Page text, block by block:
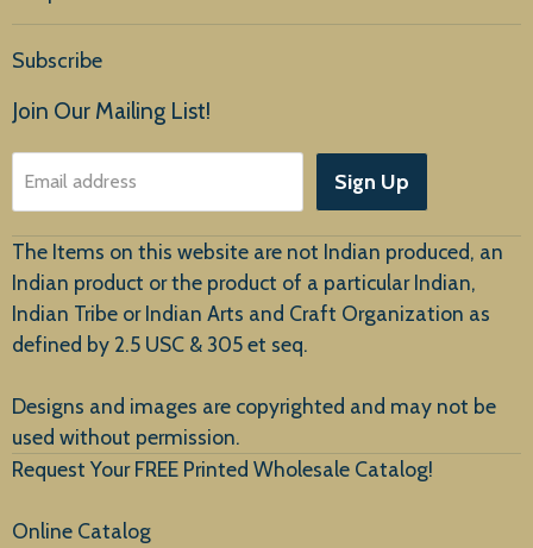
Products
About Us
Customer Service
New Arrivals
Subscribe
Join Our Mailing List!
Email address Sign Up
The Items on this website are not Indian produced, an
Indian product or the product of a particular Indian,
Indian Tribe or Indian Arts and Craft Organization as
defined by 2.5 USC & 305 et seq.
Designs and images are copyrighted and may not be
used without permission.
Request Your FREE Printed Wholesale Catalog!
Online Catalog